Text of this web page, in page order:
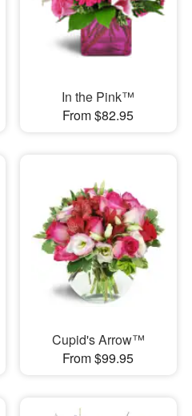
In the Pink™
From $82.95
Cupid's Arrow™
From $99.95